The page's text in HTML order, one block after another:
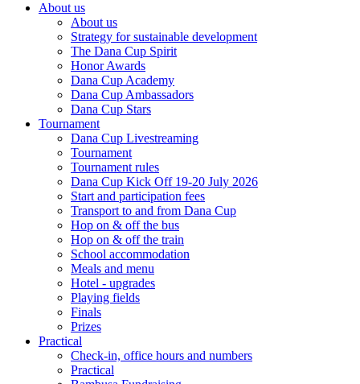
About us
About us
Strategy for sustainable development
The Dana Cup Spirit
Honor Awards
Dana Cup Academy
Dana Cup Ambassadors
Dana Cup Stars
Tournament
Dana Cup Livestreaming
Tournament
Tournament rules
Dana Cup Kick Off 19-20 July 2026
Start and participation fees
Transport to and from Dana Cup
Hop on & off the bus
Hop on & off the train
School accommodation
Meals and menu
Hotel - upgrades
Playing fields
Finals
Prizes
Practical
Check-in, office hours and numbers
Practical